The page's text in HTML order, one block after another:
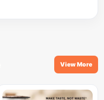
View More